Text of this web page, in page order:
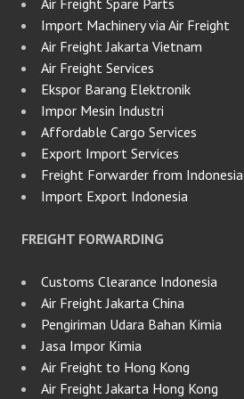
Air Freight Spare Parts
Import Machinery via Air Freight
Air Freight Jakarta Vietnam
Air Freight Services
Ekspor Barang Elektronik
Impor Mesin Industri
Affordable Cargo Services
Export Import Services
Freight Forwarder from Indonesia
Import Export Indonesia
FREIGHT FORWARDING
Customs Clearance Indonesia
Air Freight Jakarta China
Pengiriman Udara Bahan Kimia
Jasa Impor Kimia
Air Freight to Hong Kong
Air Freight Jakarta Hong Kong